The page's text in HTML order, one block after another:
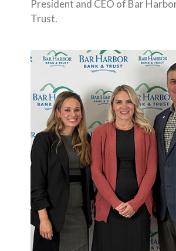
President and CEO of Bar
Trust.